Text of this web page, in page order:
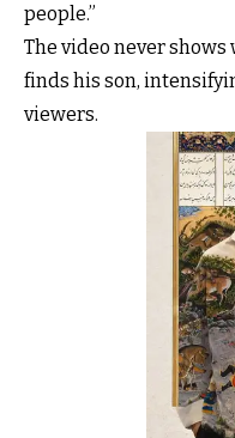
people.”
The video never
finds his son,
viewers.